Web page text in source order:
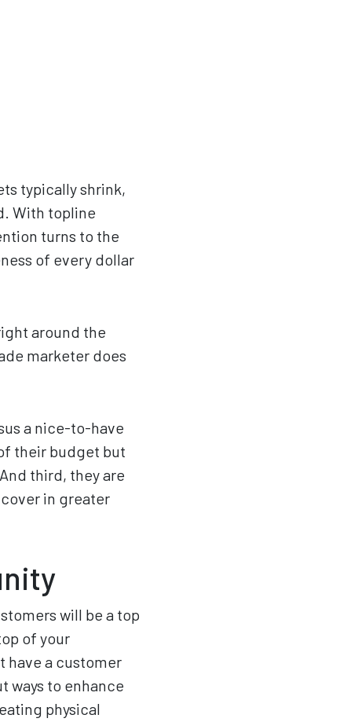
typically shrink,
With topline
turns to the
of every dollar
around the
marketer does
a nice-to-have
their budget but
third, they are
in greater
will be a top
of your
have a customer
ways to enhance
physical